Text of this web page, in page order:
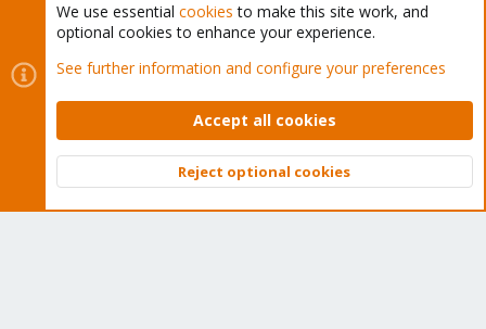
The Proxmox community has been around for many years
and offers help and support for Proxmox VE, Proxmox
Backup Server, and Proxmox Mail Gateway.
We think our community is one of the best thanks to people
like you!
Top
We use essential cookies to make this site work, and
optional cookies to enhance your experience.
See further information and configure your preferences
Accept all cookies
Reject optional cookies